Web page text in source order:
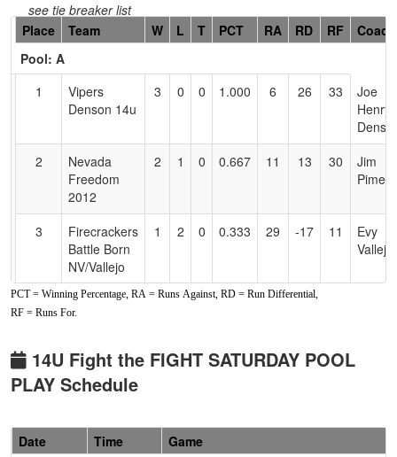
see tie breaker list
Hidden
Header
Text
Accessibility
Place Team W L T PCT RA RD RF
Coach
Pool: A
1
Vipers
Denson 14u
3 0 0 1.000 6 26 33
Joe
Henry
2
Nevada
Freedom
2012
2 1 0 0.667 11 13 30
Jim
3
Firecrackers
Battle Born
NV/Vallejo
1 2 0 0.333 29 -17 11
Evy
Vallejo
NV Outlawz 0 3 0 0.000 35 -22
Pool: B
1
Scorpions
2
Fernley
1 0
PCT = Winning Percentage, RA = Runs Against, RD = Run Differential,
RF = Runs For.
14U Fight the FIGHT SATURDAY POOL
PLAY Schedule
Date Time
Game